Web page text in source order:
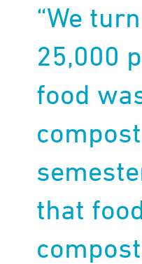
“We
25,000
food
that